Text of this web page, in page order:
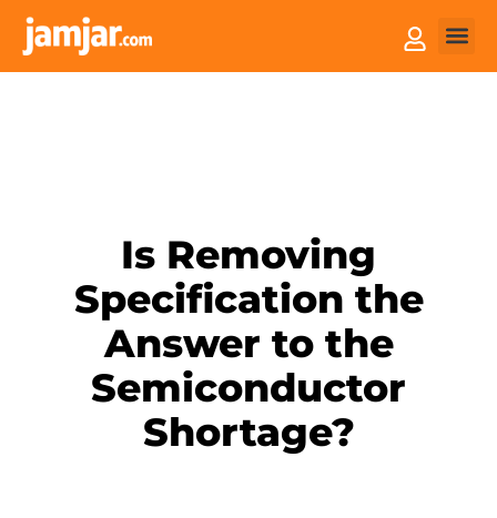
Is Removing
Specification the
Answer to the
Semiconductor
Shortage?